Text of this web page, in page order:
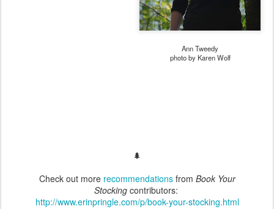
Ann Tweedy
photo by Karen Wolf
🌲
Check out more recommendationsfrom Book Your
Stockingcontributors:
http://www.erinpringle.com/p/book-your-stocking.html